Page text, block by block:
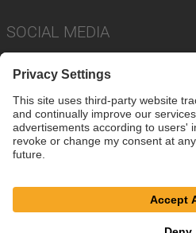
SOCIAL MEDIA
Privacy Policy